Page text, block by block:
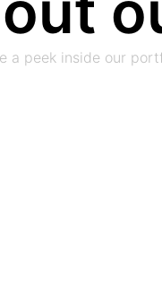
a peek inside our